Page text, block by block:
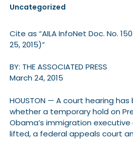
Uncategorized
Cite as “AILA InfoNet Doc. No.
25, 2015)”
BY: THE ASSOCIATED PRESS
March 24, 2015
HOUSTON — A court hearing
whether a temporary hold on
Obama’s immigration
lifted, a federal appeals court